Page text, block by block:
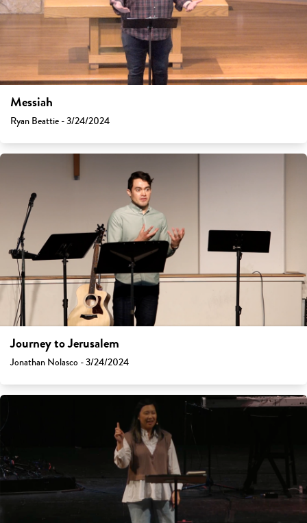
Messiah
Ryan Beattie - 3/24/2024
Journey to Jerusalem
Jonathan Nolasco - 3/24/2024